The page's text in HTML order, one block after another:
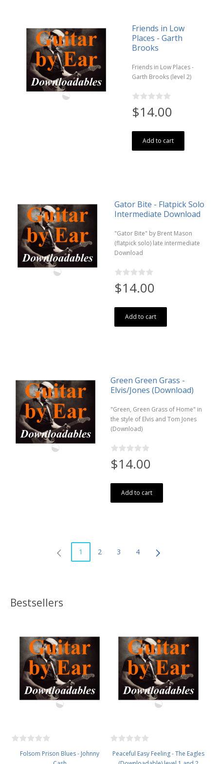
Friends in Low
Places - Garth
Brooks
Friends in Low Places -
Garth Brooks (level 2)
$14.00
Add to cart
Gator Bite - Flatpick Solo
Intermediate Download
"Gator Bite" by Brent Mason
(flatpick solo) late intermediate
Download
$14.00
Add to cart
Green Green Grass -
Elvis/Jones (Download)
"Green, Green Grass of Home" in
the style of Elvis and Tom Jones
(Download)
$14.00
Add to cart
1 2 3 4
Bestsellers
Folsom Prison Blues - Johnny
Peaceful Easy Feeling - The Eagles